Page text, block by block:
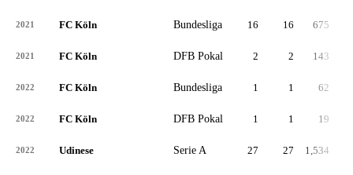
2021 FC Köln Bundesliga 16 16 675
2021 FC Köln DFB Pokal 2 2 143
2022 FC Köln Bundesliga 1 1 62
2022 FC Köln DFB Pokal 1 1 19
2022 Udinese Serie A 27 27 1,534